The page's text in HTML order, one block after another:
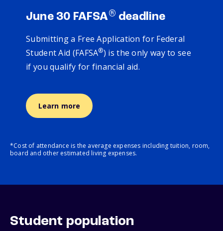
June 30 FAFSA® deadline
Submitting a Free Application for Federal
Student Aid (FAFSA®) is the only way to see
if you qualify for financial aid.
Learn more
*Cost of attendance is the average expenses including tuition, room,
board and other estimated living expenses.
Student population